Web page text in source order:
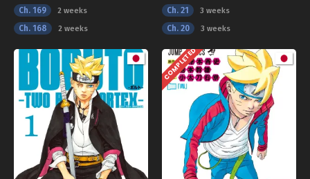
Ch. 169 2 weeks
Ch. 168 2 weeks
Ch. 21 3 weeks
Ch. 20 3 weeks
COMPLETED